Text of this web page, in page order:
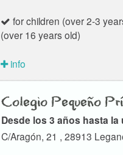
for children (over 2-3
(over 16 years old)
info
Colegio Pequeño
Desde los 3 años hasta
C/Aragón, 21 , 28913